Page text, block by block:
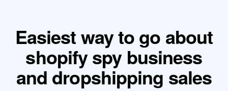
Easiest way to go about
shopify spy business
and dropshipping sales